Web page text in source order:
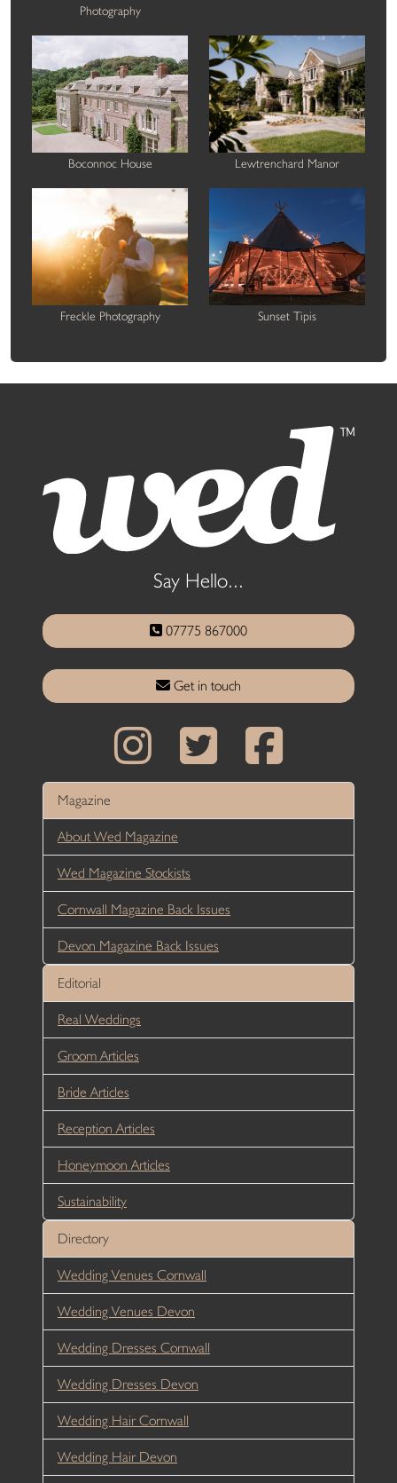
Photography
Boconnoc House Lewtrenchard Manor
Freckle Photography Sunset Tipis
Say Hello...
07775 867000
Get in touch
Magazine
About Wed Magazine
Wed Magazine Stockists
Cornwall Magazine Back Issues
Devon Magazine Back Issues
Editorial
Real Weddings
Groom Articles
Bride Articles
Reception Articles
Honeymoon Articles
Sustainability
Directory
Wedding Venues Cornwall
Wedding Venues Devon
Wedding Dresses Cornwall
Wedding Dresses Devon
Wedding Hair Cornwall
Wedding Hair Devon